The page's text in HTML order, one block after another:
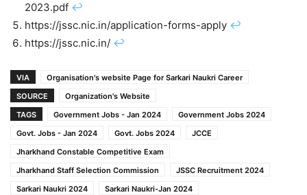
2023.pdf ↩︎
https://jssc.nic.in/application-forms-apply ↩︎
https://jssc.nic.in/ ↩︎
VIA
Organisation's website Page for Sarkari Naukri Career
SOURCE
Organization's Website
TAGS
Government Jobs - Jan 2024
Government Jobs 2024
Govt. Jobs - Jan 2024
Govt. Jobs 2024
JCCE
Jharkhand Constable Competitive Exam
Jharkhand Staff Selection Commission
JSSC Recruitment 2024
Sarkari Naukri 2024
Sarkari Naukri-Jan 2024